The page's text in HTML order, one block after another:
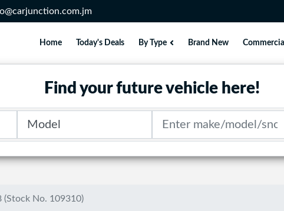
Home Today's Deals By Type Brand New Commercial
Find your future vehicle here!
(Stock No. 109310)